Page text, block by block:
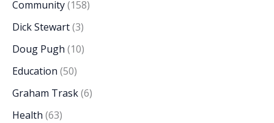
Community(158)
Dick Stewart(3)
Doug Pugh (10)
Education (50)
Graham Trask(6)
Health (63)